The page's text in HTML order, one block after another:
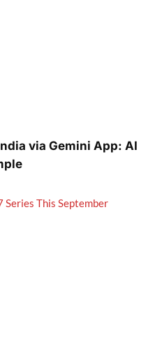
via Gemini App: AI